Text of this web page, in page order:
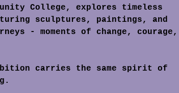
College, explores timeless
sculptures, paintings, and
- moments of change, courage,